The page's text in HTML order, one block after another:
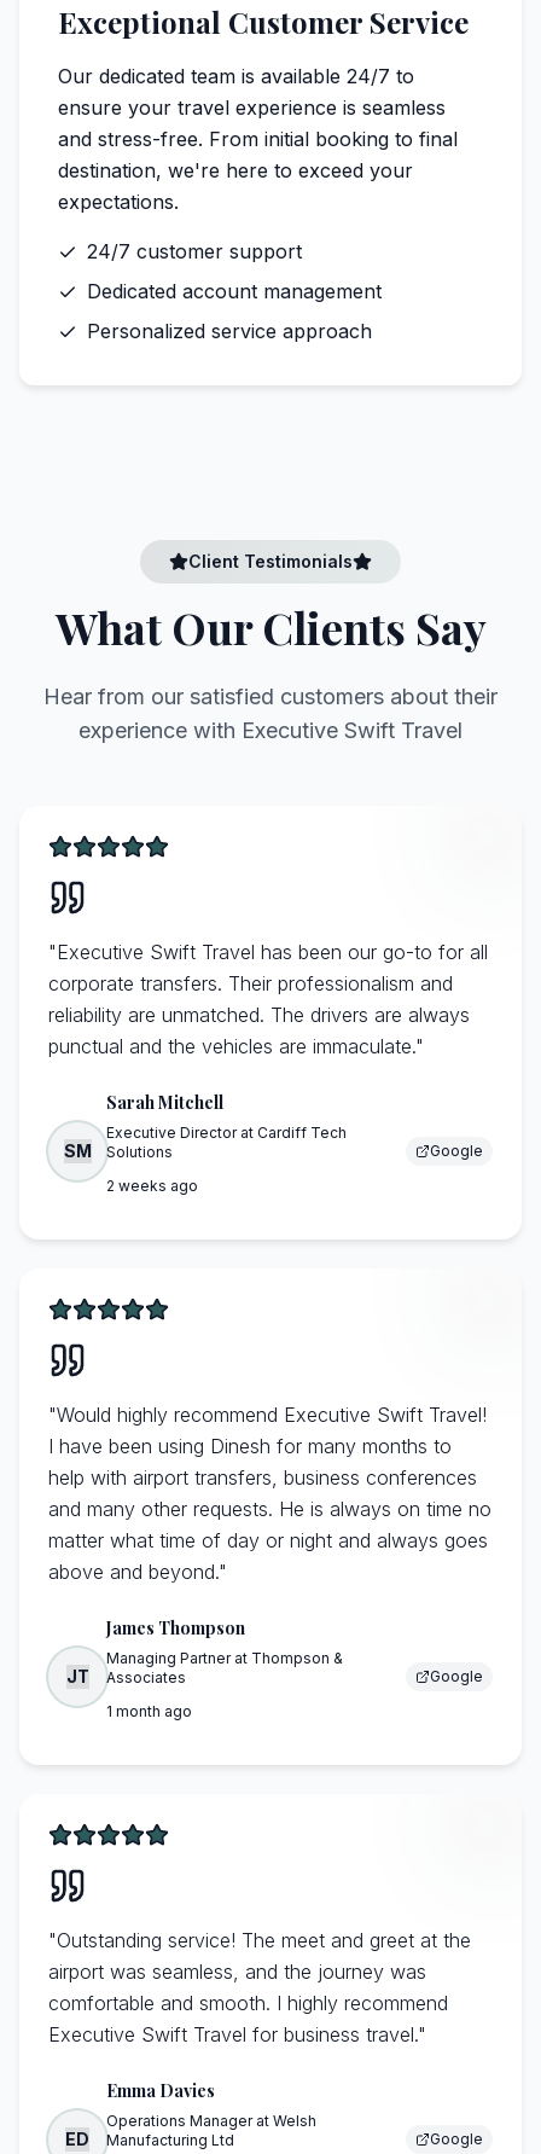
Exceptional Customer Service
Our dedicated team is available 24/7 to
ensure your travel experience is seamless
and stress-free. From initial booking to final
destination, we're here to exceed your
expectations.
24/7 customer support
Dedicated account management
Personalized service approach
Client Testimonials
What Our Clients Say
Hear from our satisfied customers about their
experience with Executive Swift Travel
"Executive Swift Travel has been our go-to for all
corporate transfers. Their professionalism and
reliability are unmatched. The drivers are always
punctual and the vehicles are immaculate."
SM
Sarah Mitchell
Executive Directorat Cardiff Tech
Solutions
2 weeks ago
Google
"Would highly recommend Executive Swift Travel!
I have been using Dinesh for many months to
help with airport transfers, business conferences
and many other requests. He is always on time no
matter what time of day or night and always goes
above and beyond."
JT
James Thompson
Managing Partnerat Thompson &
Associates
1 month ago
Google
"Outstanding service! The meet and greet at the
airport was seamless, and the journey was
comfortable and smooth. I highly recommend
Executive Swift Travel for business travel."
ED
Emma Davies
Operations Managerat Welsh
Manufacturing Ltd
Google